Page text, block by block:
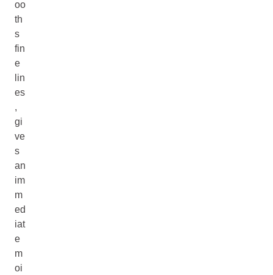
oo
th
s
fin
e
lin
es
,
gi
ve
s
an
im
m
ed
iat
e
m
oi